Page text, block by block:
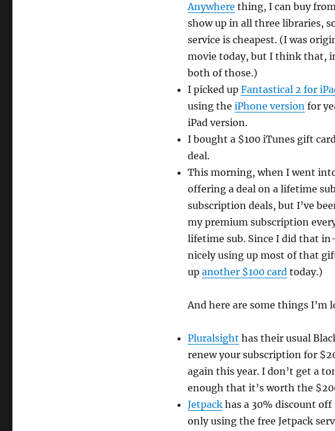
Anywhere thing, I can buy
show up in all three libraries,
service is cheapest. (I was
movie today, but I think that,
both of those.)
I picked up Fantastical 2 for
using the iPhone versionfor
iPad version.
I bought a $100 iTunes gift
deal.
This morning, when I went
offering a deal on a lifetime
subscription deals, but I’ve
my premium subscription
lifetime sub. Since I did that
nicely using up most of that
up another $100 cardtoday.)
And here are some things I’m
Pluralsight has their usual
renew your subscription for
again this year. I don’t get a
enough that it’s worth the
Jetpackhas a 30% discount off
only using the free Jetpack